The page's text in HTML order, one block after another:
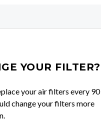
YOUR FILTER?
your air filters every 90
change your filters more